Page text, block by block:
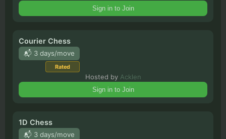
Sign in to Join
Courier Chess
📬 3 days/move
Rated
Hosted by Acklen
Sign in to Join
1D Chess
📬 3 days/move